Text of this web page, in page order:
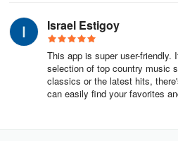
the largest television ministries in the
international network, CBN goes
broadcasting to reach the world with
of hope from the Bible.
Founded on January 11, 1960, CBN
Israel Estigoy
This app is super user-friendly.
selection of top country music
classics or the latest hits,
can easily find your favorites